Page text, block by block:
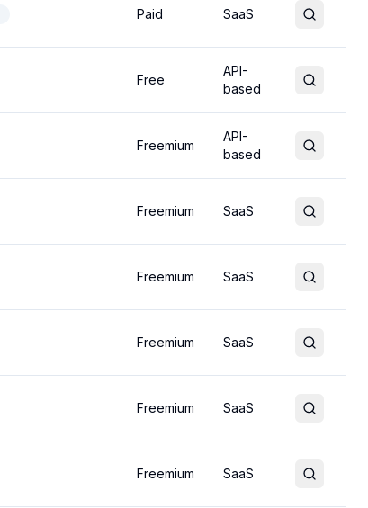
Paid SaaS
Free
API-
based
Freemium
API-
based
Freemium SaaS
Freemium SaaS
Freemium SaaS
Freemium SaaS
Freemium SaaS